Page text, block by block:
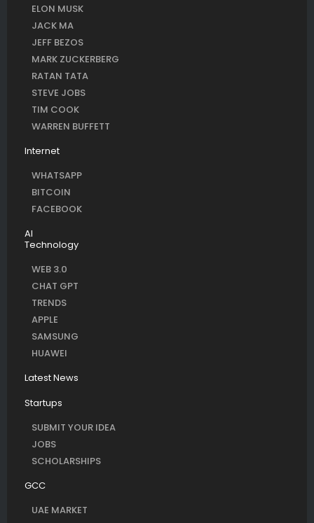
ELON MUSK
JACK MA
JEFF BEZOS
MARK ZUCKERBERG
RATAN TATA
STEVE JOBS
TIM COOK
WARREN BUFFETT
Internet
WHATSAPP
BITCOIN
FACEBOOK
AI
Technology
WEB 3.0
CHAT GPT
TRENDS
APPLE
SAMSUNG
HUAWEI
Latest News
Startups
SUBMIT YOUR IDEA
JOBS
SCHOLARSHIPS
GCC
UAE MARKET